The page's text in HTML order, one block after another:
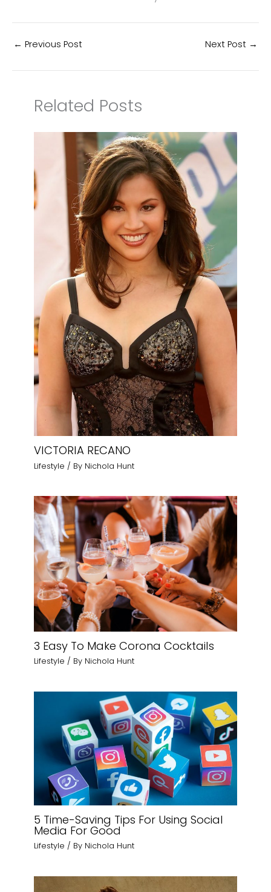
← Previous Post Next Post →
Related Posts
VICTORIA RECANO
Lifestyle / By Nichola Hunt
3 Easy To Make Corona Cocktails
Lifestyle / By Nichola Hunt
5 Time-Saving Tips For Using Social
Media For Good
Lifestyle / By Nichola Hunt